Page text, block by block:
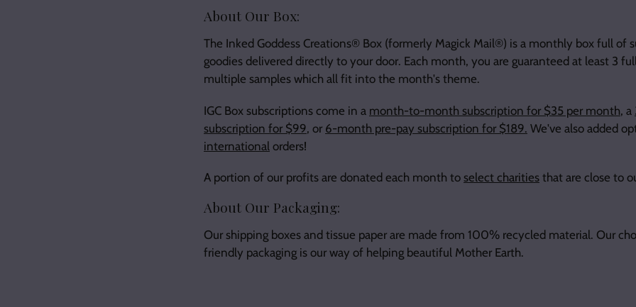
About Our Box:
The Inked Goddess Creations® Box (formerly Magick Mail®) is a monthly box full of
goodies delivered directly to your door. Each month, you are guaranteed at least 3
multiple samples which all fit into the month's theme.
IGC Box subscriptions come in a month-to-month subscription for $35 per month, a
subscription for $99, or 6-month pre-pay subscription for $189. We've also added
international orders!
A portion of our profits are donated each month to select charities that are close to
About Our Packaging:
Our shipping boxes and tissue paper are made from 100% recycled material. Our
friendly packaging is our way of helping beautiful Mother Earth.